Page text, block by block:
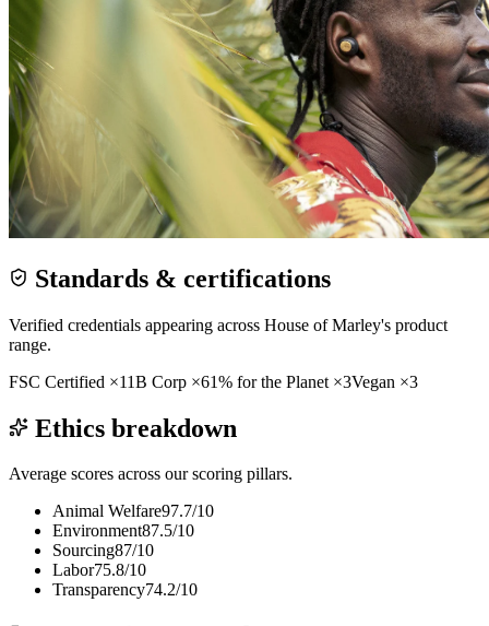
Standards & certifications
Verified credentials appearing across House of Marley's product
range.
FSC Certified ×11B Corp ×61% for the Planet ×3Vegan ×3
Ethics breakdown
Average scores across our scoring pillars.
Animal Welfare97.7/10
Environment87.5/10
Sourcing87/10
Labor75.8/10
Transparency74.2/10